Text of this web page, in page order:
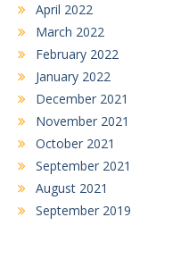
April 2022
March 2022
February 2022
January 2022
December 2021
November 2021
October 2021
September 2021
August 2021
September 2019